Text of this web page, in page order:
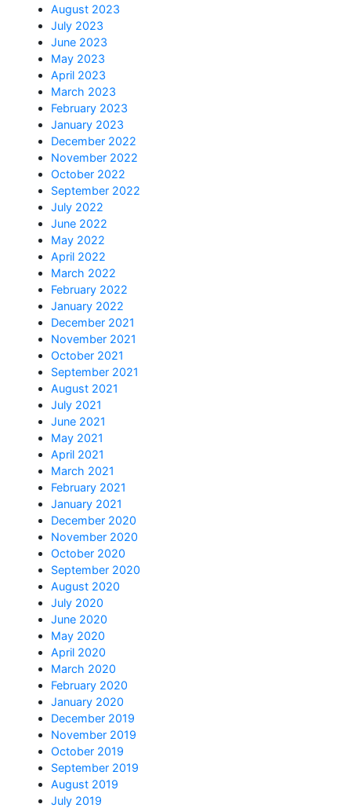
August 2023
July 2023
June 2023
May 2023
April 2023
March 2023
February 2023
January 2023
December 2022
November 2022
October 2022
September 2022
July 2022
June 2022
May 2022
April 2022
March 2022
February 2022
January 2022
December 2021
November 2021
October 2021
September 2021
August 2021
July 2021
June 2021
May 2021
April 2021
March 2021
February 2021
January 2021
December 2020
November 2020
October 2020
September 2020
August 2020
July 2020
June 2020
May 2020
April 2020
March 2020
February 2020
January 2020
December 2019
November 2019
October 2019
September 2019
August 2019
July 2019